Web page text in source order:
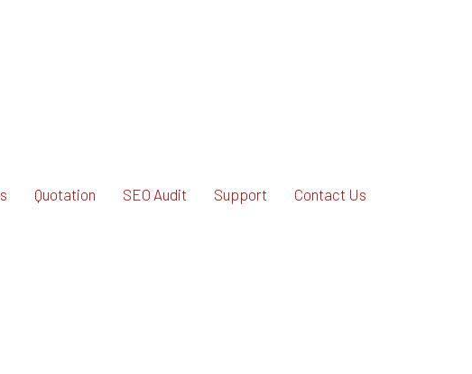
Quotation SEO Audit Support Contact Us